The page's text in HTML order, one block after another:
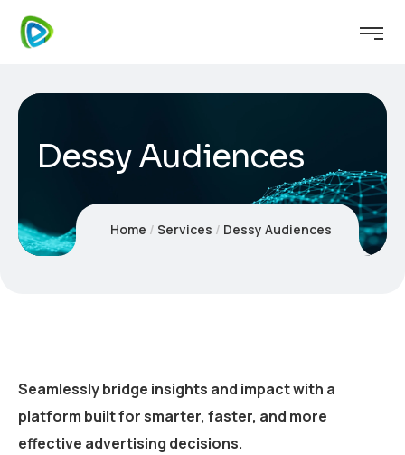
Dessy Audiences
Home Services Dessy Audiences
Seamlessly bridge insights and impact with a
platform built for smarter, faster, and more
effective advertising decisions.